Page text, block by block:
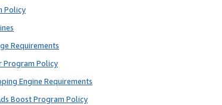
Policy
Requirements
Program Policy
Engine Requirements
Boost Program Policy